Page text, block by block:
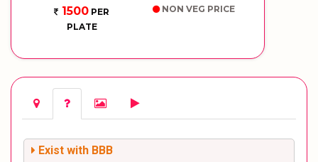
1500 PER
PLATE
NON VEG PRICE
Exist with BBB